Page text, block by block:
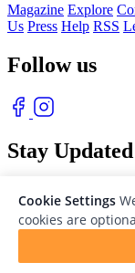
Magazine Explore
Us Press Help RSS
Follow us
Stay Updated
Cookie Settings
cookies are